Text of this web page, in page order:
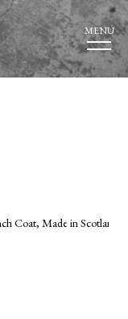
MENU
Coat, Made in Scotland.